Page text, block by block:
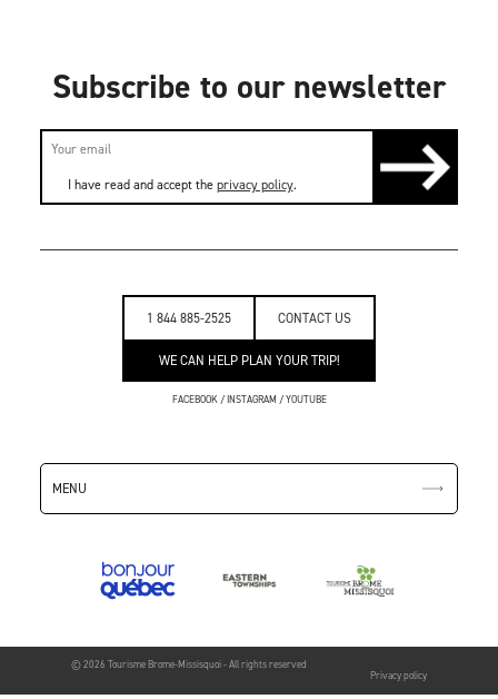
1 844 885-2525 CONTACT US
WE CAN HELP PLAN YOUR TRIP!
FACEBOOK/ INSTAGRAM /YOUTUBE
MENU
© 2026 Tourisme Brome-Missisquoi - All rights reserved
Privacy policy
Subscribe to our newsletter
I have read and accept theprivacy policy.